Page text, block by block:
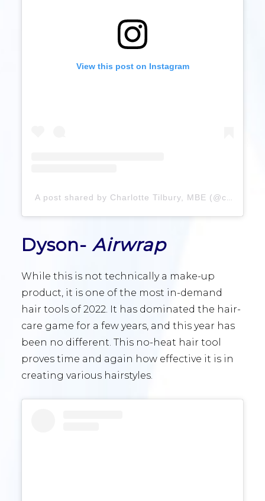
View this post on Instagram
A post shared by Charlotte Tilbury, MBE (@charlottetilbury)
Dyson-Airwrap
While this is not technically a make-up
product, it is one of the most in-demand
hair tools of 2022. It has dominated the hair-
care game for a few years, and this year has
been no different. This no-heat hair tool
proves time and again how effective it is in
creating various hairstyles.